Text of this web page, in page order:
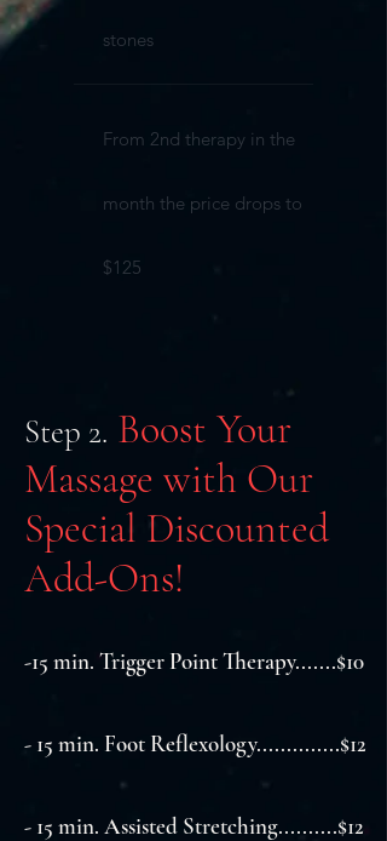
stones
From 2nd therapy in the
month the price drops to
$125
Step 2. Boost Your
Massage with Our
Special Discounted
Add-Ons!
-15 min. Trigger Point Therapy.......$10
- 15 min. Foot Reflexology..............$12
- 15 min. Assisted Stretching..........$12